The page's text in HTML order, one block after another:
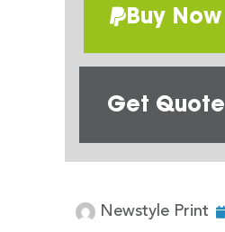
Buy Now
Get Quote
Newstyle Print